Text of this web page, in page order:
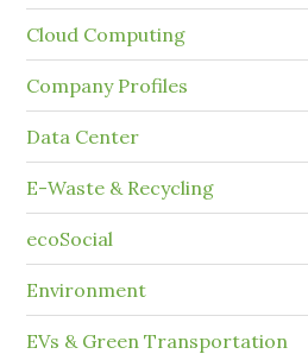
Cloud Computing
Company Profiles
Data Center
E-Waste & Recycling
ecoSocial
Environment
EVs & Green Transportation